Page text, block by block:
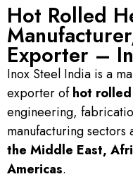
Hot Rolled
Exporter –
Inox Steel India is a
exporter ofhot
engineering,
manufacturing sectors
the Middle East,
Americas.